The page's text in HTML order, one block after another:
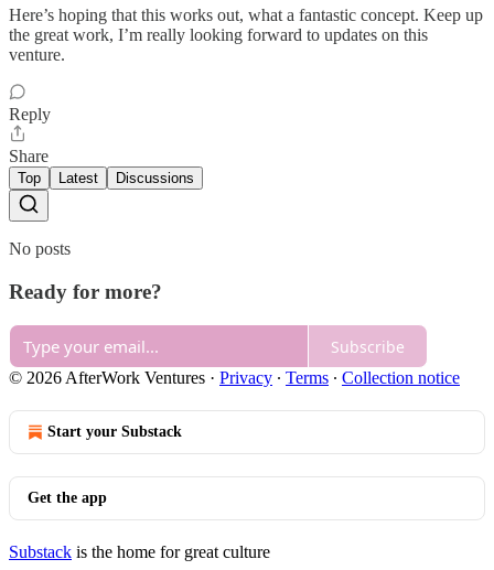
Here’s hoping that this works out, what a fantastic concept. Keep up
the great work, I’m really looking forward to updates on this
venture.
Reply
Share
Top Latest Discussions
No posts
Ready for more?
Subscribe
© 2026 AfterWork Ventures · Privacy ∙ Terms ∙ Collection notice
Start your Substack
Get the app
Substack is the home for great culture